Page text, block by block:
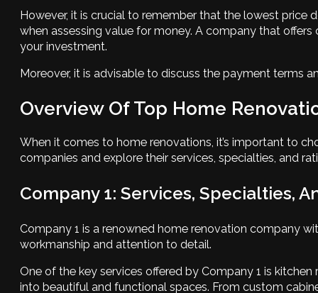
However, it is crucial to remember that the lowest price
when assessing value for money. A company that
your investment.
Moreover, it is advisable to discuss the payment terms
Overview Of Top Home
When it comes to home renovations, it’s important to
companies and explore their services, specialties, and
Company 1: Services, Specialties,
Company 1 is a renowned home renovation company
workmanship and attention to detail.
One of the key services offered by Company 1 is
into beautiful and functional spaces. From custom